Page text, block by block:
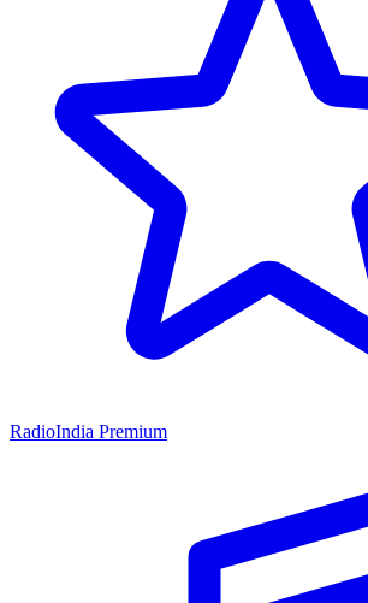
RadioIndia Premium